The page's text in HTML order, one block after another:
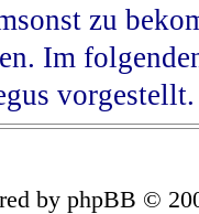
zu
Im
vorgestellt.
by phpBB ©